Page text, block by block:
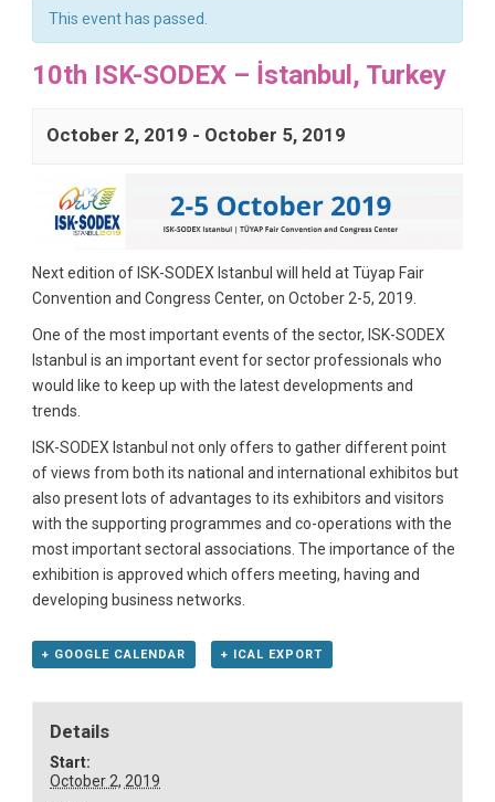
This event has passed.
10th ISK-SODEX – İstanbul, Turkey
October 2, 2019 - October 5, 2019
Next edition of ISK-SODEX Istanbul will held at Tüyap Fair
Convention and Congress Center, on October 2-5, 2019.
One of the most important events of the sector, ISK-SODEX
Istanbul is an important event for sector professionals who
would like to keep up with the latest developments and
trends.
ISK-SODEX Istanbul not only offers to gather different point
of views from both its national and international exhibitos but
also present lots of advantages to its exhibitors and visitors
with the supporting programmes and co-operations with the
most important sectoral associations. The importance of the
exhibition is approved which offers meeting, having and
developing business networks.
+ GOOGLE CALENDAR + ICAL EXPORT
Details
Start:
October 2, 2019